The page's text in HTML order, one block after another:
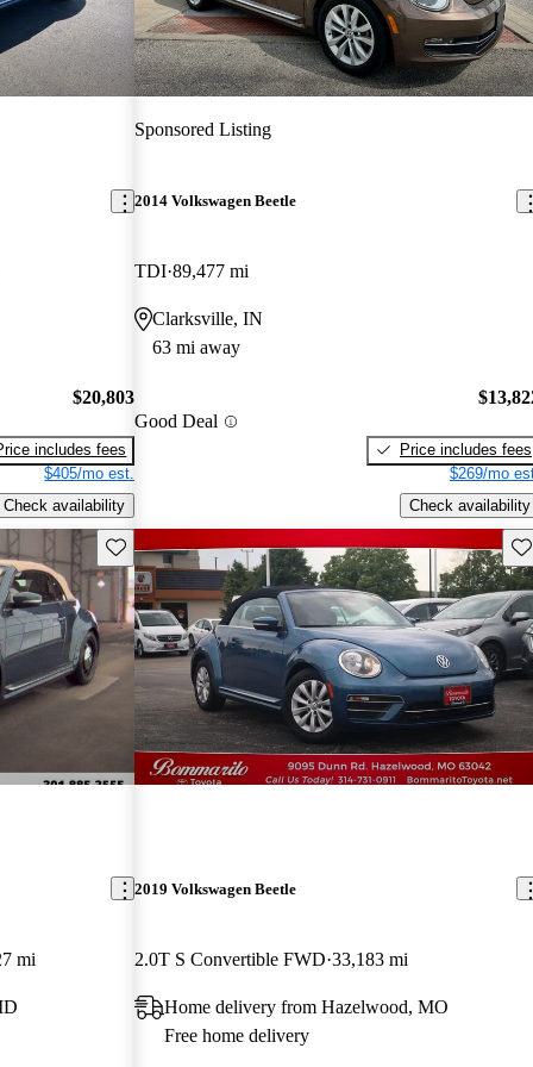
$20,803
includes fees
$405/mo est.
Check availability
Sponsored Listing
2014 Volkswagen Beetle
TDI 89,477 mi
Clarksville, IN
63 mi away
Good Deal
Price includes fees
$269/mo
Check availability
Save this listing
mi
2019 Volkswagen Beetle
2.0T S Convertible FWD 33,183 mi
Home delivery from Hazelwood, MO
Free home delivery